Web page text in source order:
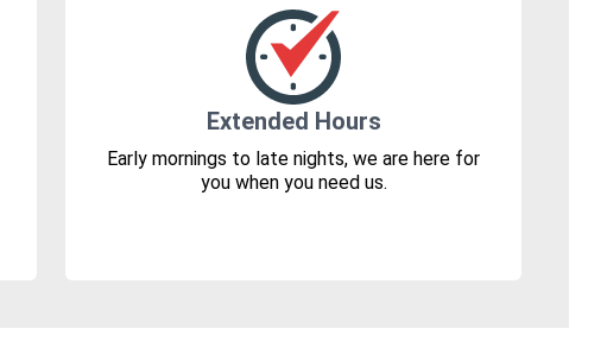
Extended Hours
Early mornings to late nights, we are here for
you when you need us.